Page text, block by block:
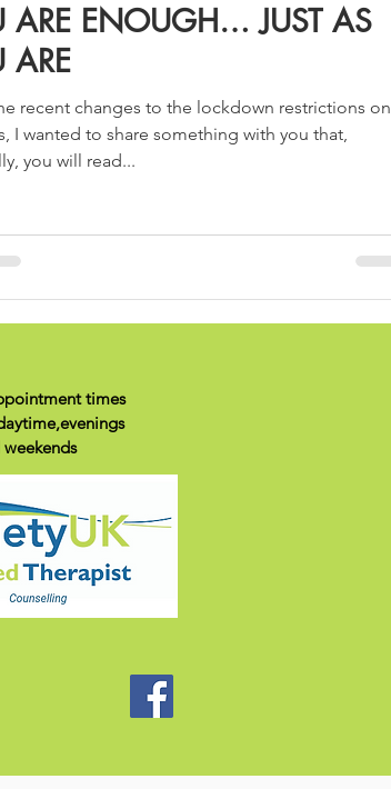
ARE ENOUGH… JUST AS
ARE
recent changes to the lockdown restrictions on
I wanted to share something with you that,
you will read...
times
weekends